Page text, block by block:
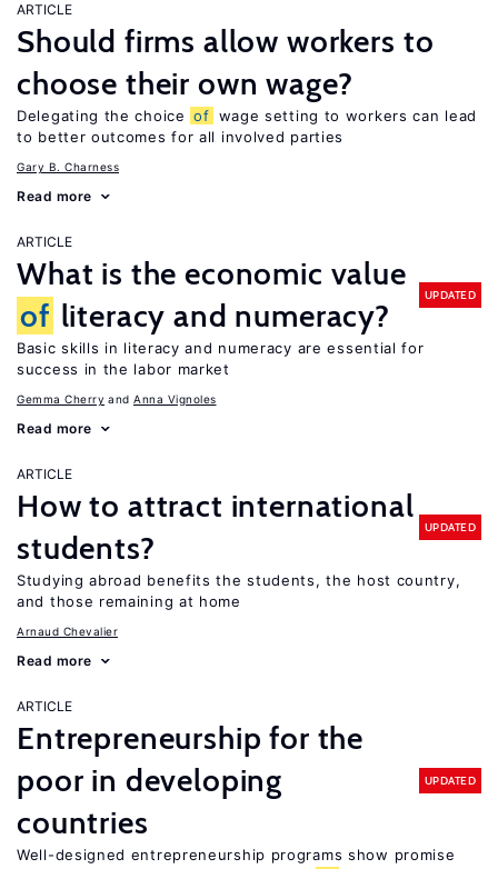
ARTICLE
Should firms allow workers to
choose their own wage?
Delegating the choice of wage setting to workers can lead
to better outcomes for all involved parties
Gary B. Charness
Read more
ARTICLE
What is the economic value
of literacy and numeracy?
UPDATED
Basic skills in literacy and numeracy are essential for
success in the labor market
Gemma Cherry Anna Vignoles
Read more
ARTICLE
How to attract international
students?
UPDATED
Studying abroad benefits the students, the host country,
and those remaining at home
Arnaud Chevalier
Read more
ARTICLE
Entrepreneurship for the
poor in developing
countries
UPDATED
Well-designed entrepreneurship programs show promise